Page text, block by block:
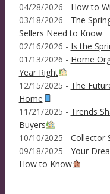
04/28/2026 - How to
03/18/2026 - The
Sellers Need to Know
02/16/2026 - Is the
01/13/2026 - Home
Year Right
12/15/2025 - The
Home
11/21/2025 - Trends
Buyers
10/10/2025 - Collector
09/18/2025 - Your
How to Know